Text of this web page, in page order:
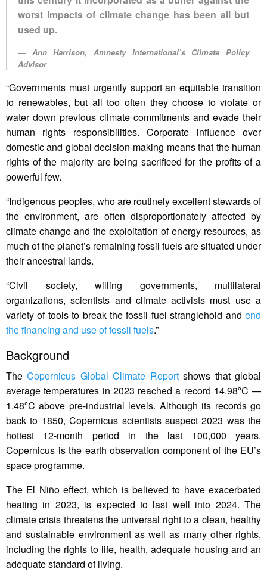
worst impacts of climate change has been all but
used up.
Ann Harrison, Amnesty International’s Climate Policy
Advisor
“Governments must urgently support an equitable transition
to renewables, but all too often they choose to violate or
water down previous climate commitments and evade their
human rights responsibilities. Corporate influence over
domestic and global decision-making means that the human
rights of the majority are being sacrificed for the profits of a
powerful few.
“Indigenous peoples, who are routinely excellent stewards of
the environment, are often disproportionately affected by
climate change and the exploitation of energy resources, as
much of the planet’s remaining fossil fuels are situated under
their ancestral lands.
“Civil society, willing governments, multilateral
organizations, scientists and climate activists must use a
variety of tools to break the fossil fuel stranglehold and end
the financing and use of fossil fuels.”
Background
TheCopernicus Global Climate Reportshows that global
average temperatures in 2023 reached a record 14.98ºC —
1.48ºC above pre-industrial levels. Although its records go
back to 1850, Copernicus scientists suspect 2023 was the
hottest 12-month period in the last 100,000 years.
Copernicus is the earth observation component of the EU’s
space programme.
The El Niño effect, which is believed to have exacerbated
heating in 2023, is expected to last well into 2024. The
climate crisis threatens the universal right to a clean, healthy
and sustainable environment as well as many other rights,
including the rights to life, health, adequate housing and an
adequate standard of living.